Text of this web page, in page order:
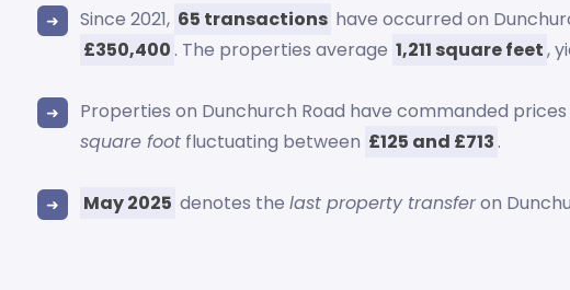
Since 2021, 65 transactions have occurred on
£350,400 . The properties average 1,211 square feet,
Properties on Dunchurch Road have commanded
square foot fluctuating between £125 and £713 .
May 2025 denotes thelast property transferon